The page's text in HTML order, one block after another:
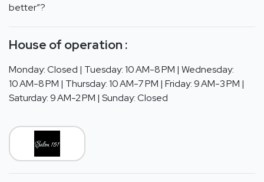
better”?
House of operation :
Monday: Closed | Tuesday: 10 AM-8 PM | Wednesday:
10 AM-8 PM | Thursday: 10 AM-7 PM | Friday: 9 AM-3 PM |
Saturday: 9 AM-2 PM | Sunday: Closed